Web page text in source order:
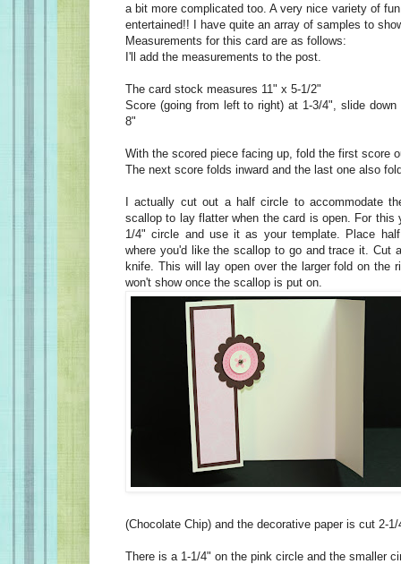
a bit more complicated too. A very nice variety of
entertained!! I have quite an array of samples to
Measurements for this card are as follows:
I'll add the measurements to the post.
The card stock measures 11" x 5-1/2"
Score (going from left to right) at 1-3/4", slide
8"
With the scored piece facing up, fold the first score
The next score folds inward and the last one also
I actually cut out a half circle to accommodate
scallop to lay flatter when the card is open. For this
1/4" circle and use it as your template. Place
where you'd like the scallop to go and trace it. Cut
knife. This will lay open over the larger fold on the
won't show once the scallop is put on.
(Chocolate Chip) and the decorative paper is cut 2-
There is a 1-1/4" on the pink circle and the smaller